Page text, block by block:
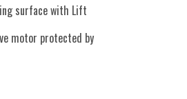
surface with Lift
motor protected by